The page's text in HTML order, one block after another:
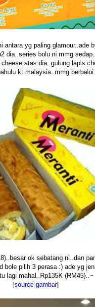
yg paling glamour..ade
dia..series bolu ni mmg
atas dia..gulung lapis
kt malaysia..mmg
ok sebatang ni..dan
bole pilih 3 perasa :) ade yg
lagi mahal..Rp135K (RM45)..~
[source gambar]